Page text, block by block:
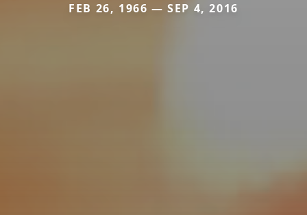
FEB 26, 1966 — SEP 4, 2016